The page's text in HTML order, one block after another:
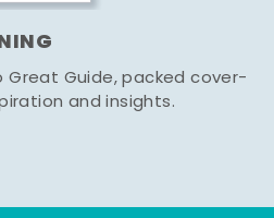
Great Guide, packed cover-
and insights.